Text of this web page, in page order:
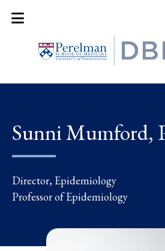
Mobile Menu Button
Sunni Mumford,
Director, Epidemiology
Professor of Epidemiology